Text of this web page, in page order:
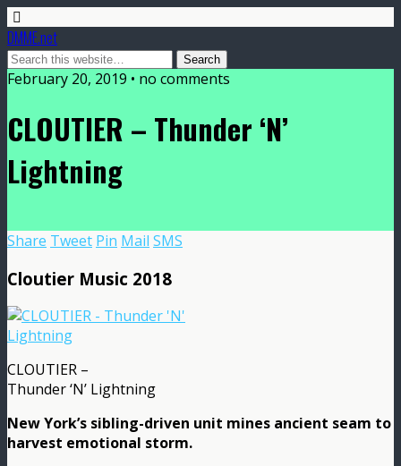
DMME.net
February 20, 2019 • no comments
CLOUTIER – Thunder ‘N’
Lightning
Share Tweet Pin Mail SMS
Cloutier Music 2018
CLOUTIER –
Thunder ‘N’ Lightning
New York’s sibling-driven unit mines ancient seam to
harvest emotional storm.